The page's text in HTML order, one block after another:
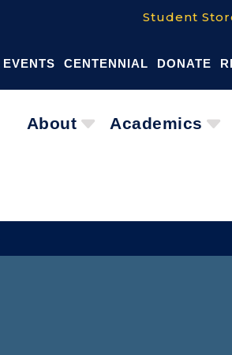
Student
EVENTS CENTENNIAL DONATE
About Academics